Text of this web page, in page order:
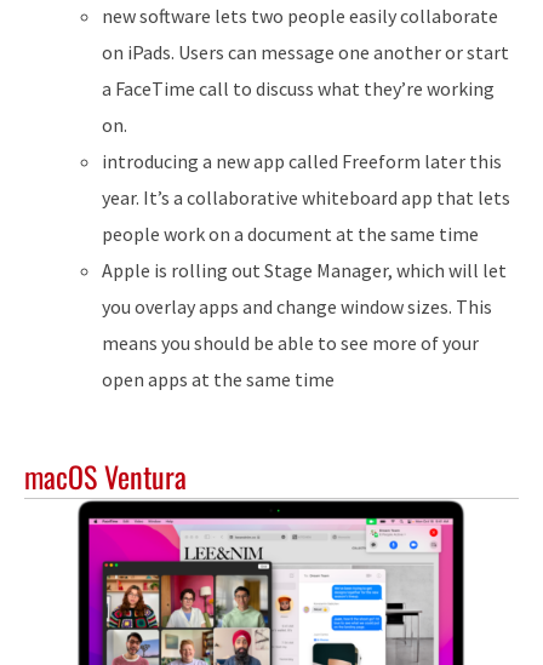
new software lets two people easily collaborate
on iPads. Users can message one another or start
a FaceTime call to discuss what they’re working
on.
introducing a new app called Freeform later this
year. It’s a collaborative whiteboard app that lets
people work on a document at the same time
Apple is rolling out Stage Manager, which will let
you overlay apps and change window sizes. This
means you should be able to see more of your
open apps at the same time
macOS Ventura